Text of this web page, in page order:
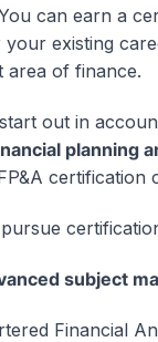
can earn a
existing
area of finance.
out in
planning
certification
subject
Financial